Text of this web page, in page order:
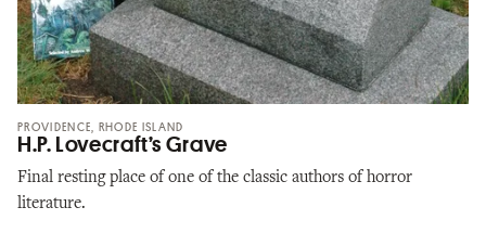
PROVIDENCE, RHODE ISLAND
H.P. Lovecraft’s Grave
Final resting place of one of the classic authors of horror
literature.